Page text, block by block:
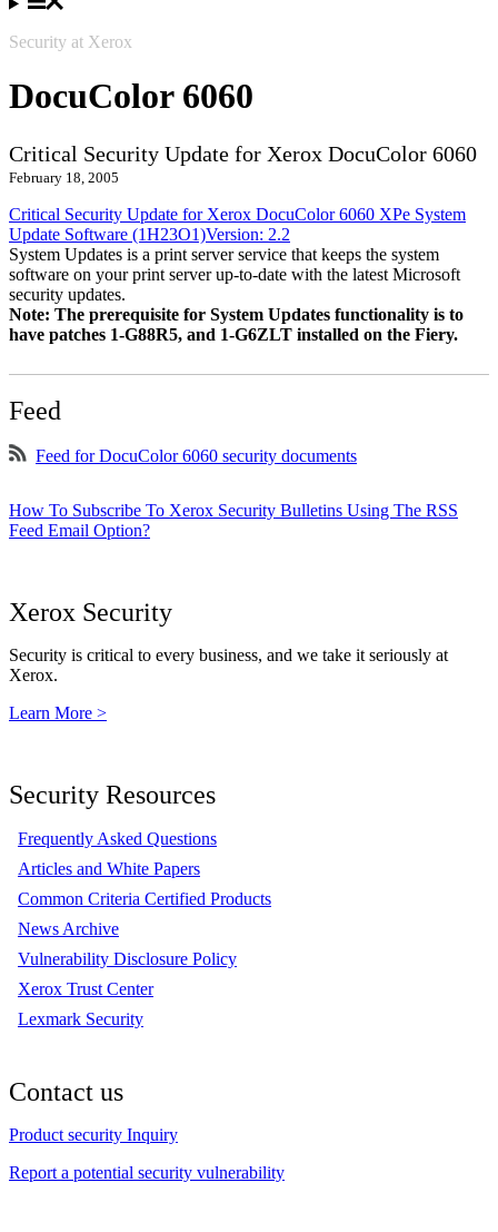
Security at Xerox
DocuColor 6060
Critical Security Update for Xerox DocuColor 6060
February 18, 2005
Critical Security Update for Xerox DocuColor 6060 XPe System
Update Software (1H23O1)Version: 2.2
System Updates is a print server service that keeps the system
software on your print server up-to-date with the latest Microsoft
security updates.
Note: The prerequisite for System Updates functionality is to
have patches 1-G88R5, and 1-G6ZLT installed on the Fiery.
Feed
Feed for DocuColor 6060 security documents
How To Subscribe To Xerox Security Bulletins Using The RSS
Feed Email Option?
Xerox Security
Security is critical to every business, and we take it seriously at
Xerox.
Learn More >
Security Resources
Frequently Asked Questions
Articles and White Papers
Common Criteria Certified Products
News Archive
Vulnerability Disclosure Policy
Xerox Trust Center
Lexmark Security
Contact us
Product security Inquiry
Report a potential security vulnerability